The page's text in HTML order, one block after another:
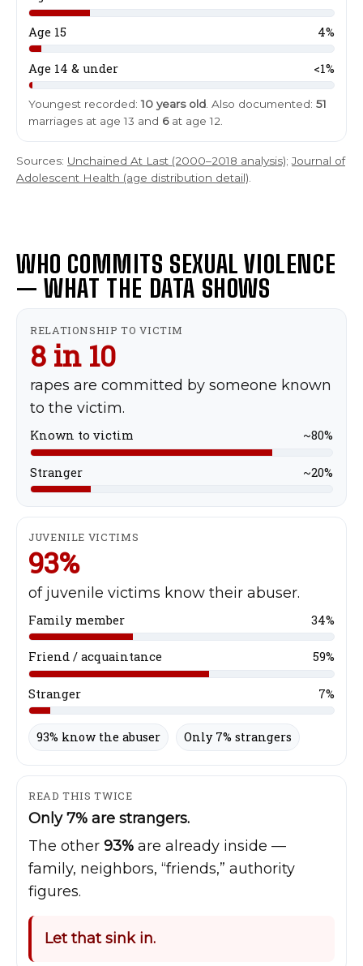
Last
E
m
a
i
l
m
Last
E
m
a
i
l
Age 15 4%
Age 14 & under <1%
Youngest recorded:10 years old . Also documented: 51
marriages at age 13 and 6at age 12.
Sources: Unchained At Last (2000–2018 analysis);Journal of
Adolescent Health (age distribution detail)
WHO COMMITS SEXUAL VIOLENCE
— WHAT THE DATA SHOWS
RELATIONSHIP TO VICTIM
8 in 10
rapes are committed by someone known
to the victim.
Known to victim ~80%
Stranger ~20%
JUVENILE VICTIMS
93%
of juvenile victims know their abuser.
Family member 34%
Friend / acquaintance 59%
Stranger 7%
93% know the abuser Only 7% strangers
READ THIS TWICE
Only 7% are strangers.
The other 93% are already inside —
family, neighbors, “friends,” authority
figures.
Let that sink in.